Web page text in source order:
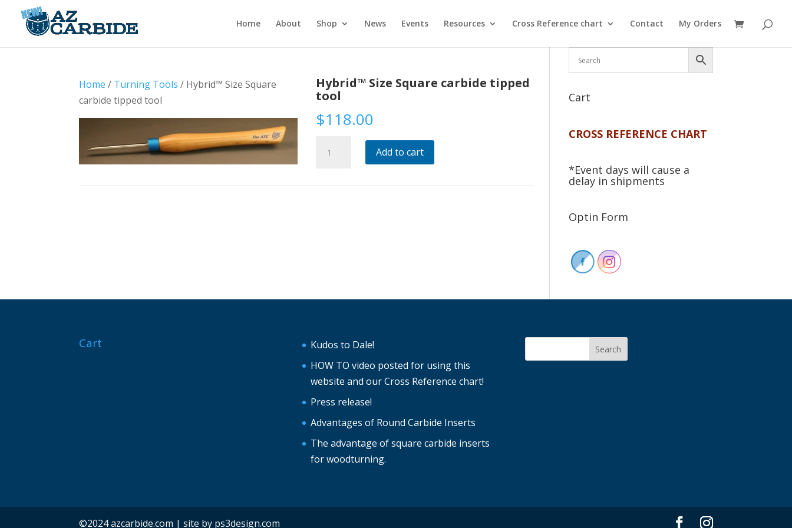
Home About Shop News Events Resources Cross Reference chart Contact My Orders
Home / Turning Tools / Hybrid™ Size Square
carbide tipped tool
Hybrid™ Size Square carbide tipped
tool
$118.00
Size
Add to cart
Cart
CROSS REFERENCE CHART
*Event days will cause a
delay in shipments
Optin Form
Cart
Kudos to Dale!
HOW TO video posted for using this
website and our Cross Reference chart!
Press release!
Advantages of Round Carbide Inserts
The advantage of square carbide inserts
for woodturning.
Search
©2024 azcarbide.com | site by ps3design.com